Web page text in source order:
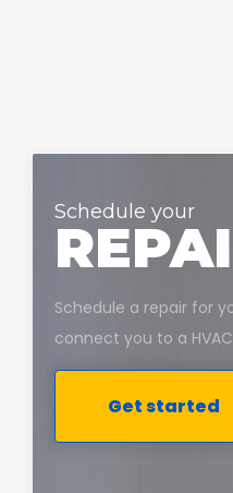
Schedule your
Schedule a repair for
connect you to a
Get started